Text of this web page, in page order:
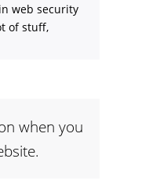
web security
of stuff,
when you